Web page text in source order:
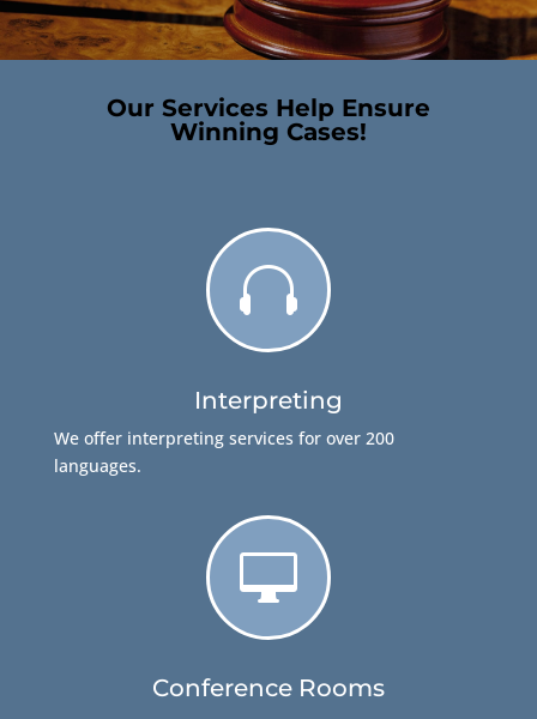
Our Services Help Ensure
Winning Cases!

Interpreting
We offer interpreting services for over 200
languages.

Conference Rooms